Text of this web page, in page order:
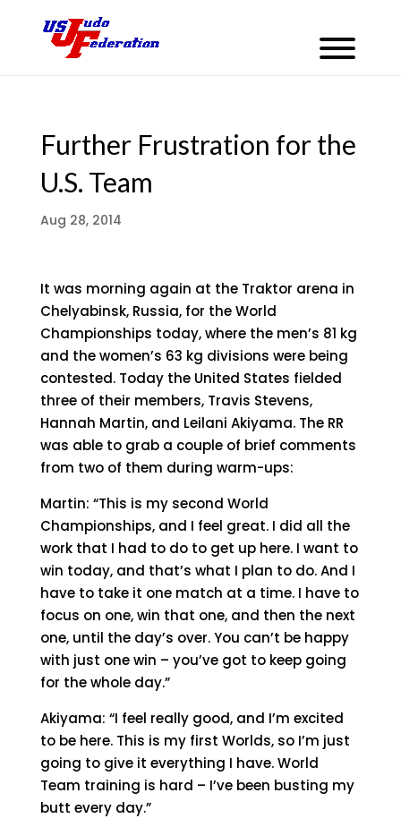
Further Frustration for the
U.S. Team
Aug 28, 2014
It was morning again at the Traktor arena in
Chelyabinsk, Russia, for the World
Championships today, where the men’s 81 kg
and the women’s 63 kg divisions were being
contested. Today the United States fielded
three of their members, Travis Stevens,
Hannah Martin, and Leilani Akiyama. The RR
was able to grab a couple of brief comments
from two of them during warm-ups:
Martin: “This is my second World
Championships, and I feel great. I did all the
work that I had to do to get up here. I want to
win today, and that’s what I plan to do. And I
have to take it one match at a time. I have to
focus on one, win that one, and then the next
one, until the day’s over. You can’t be happy
with just one win – you’ve got to keep going
for the whole day.”
Akiyama: “I feel really good, and I’m excited
to be here. This is my first Worlds, so I’m just
going to give it everything I have. World
Team training is hard – I’ve been busting my
butt every day.”